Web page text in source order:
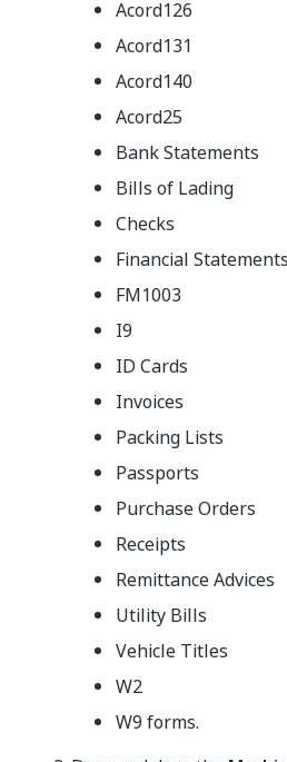
Acord126
Acord131
Acord140
Acord25
Bank Statements
Bills of Lading
Checks
Financial Statements
FM1003
I9
ID Cards
Invoices
Packing Lists
Passports
Purchase Orders
Receipts
Remittance Advices
Utility Bills
Vehicle Titles
W2
W9 forms.